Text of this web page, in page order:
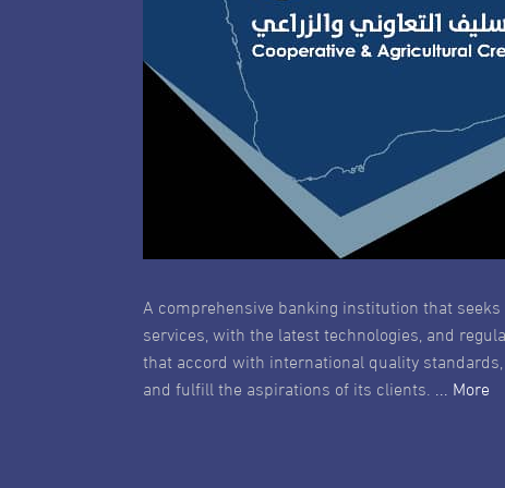
A comprehensive banking institution that
services, with the latest technologies, and
that accord with international quality standards,
and fulfill the aspirations of its clients.
... More